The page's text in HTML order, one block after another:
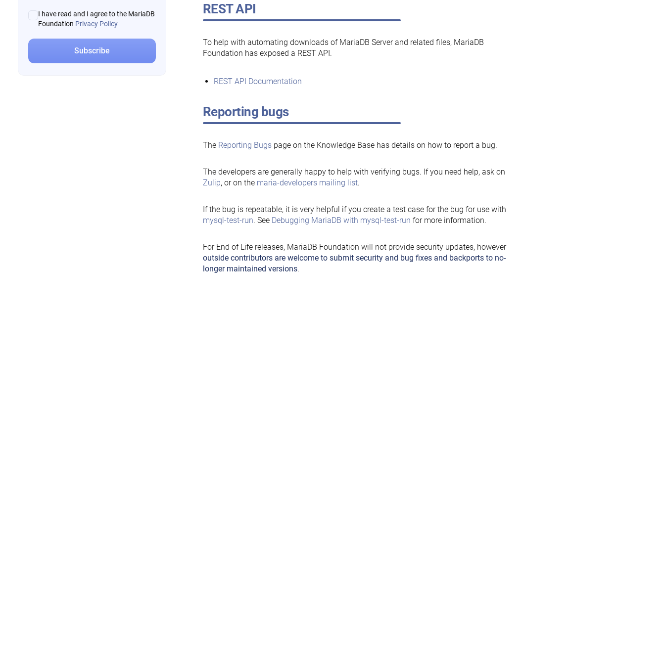
I have read and I agree to the MariaDB
Foundation Privacy Policy
REST API
To help with automating downloads of MariaDB Server and related files, MariaDB
Foundation has exposed a REST API.
REST API Documentation
Reporting bugs
The Reporting Bugspage on the Knowledge Base has details on how to report a bug.
The developers are generally happy to help with verifying bugs. If you need help, ask on
Zulip, or on the maria-developers mailing list.
If the bug is repeatable, it is very helpful if you create a test case for the bug for use with
mysql-test-run. See Debugging MariaDB with mysql-test-run for more information.
For End of Life releases, MariaDB Foundation will not provide security updates, however
outside contributors are welcome to submit security and bug fixes and backports to no-
longer maintained versions.